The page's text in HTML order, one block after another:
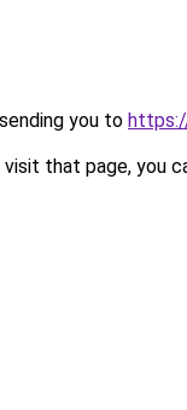
you to
that page, you